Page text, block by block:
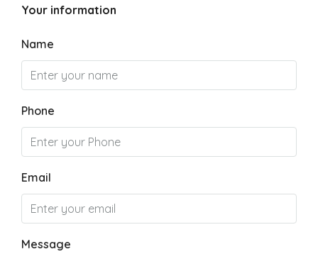
Your information
Name
Phone
Email
Message